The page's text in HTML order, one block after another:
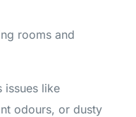
rooms and
issues like
odours, or dusty